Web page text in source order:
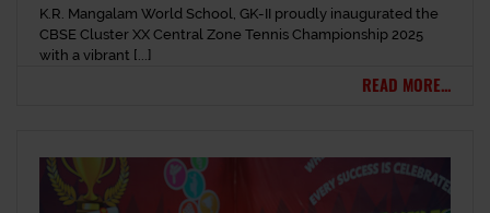
K.R. Mangalam World School, GK-II proudly inaugurated the
CBSE Cluster XX Central Zone Tennis Championship 2025
with a vibrant [...]
READ MORE...